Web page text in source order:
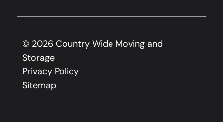
© 2026 Country Wide Moving and
Storage
Privacy Policy
Sitemap